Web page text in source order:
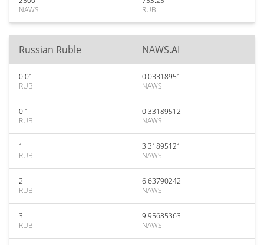
NAWS
RUB
Russian Ruble NAWS.AI
0.01
RUB
0.03318951
NAWS
0.1
RUB
0.33189512
NAWS
1
RUB
3.31895121
NAWS
2
RUB
6.63790242
NAWS
3
RUB
9.95685363
NAWS